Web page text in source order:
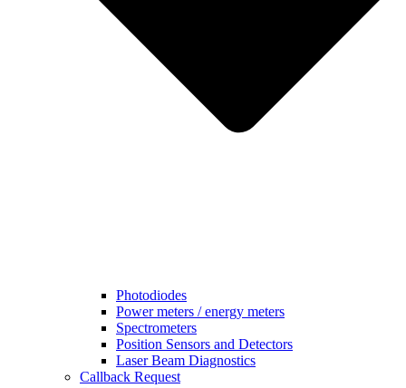
Photodiodes
Power meters / energy meters
Spectrometers
Position Sensors and Detectors
Laser Beam Diagnostics
Callback Request